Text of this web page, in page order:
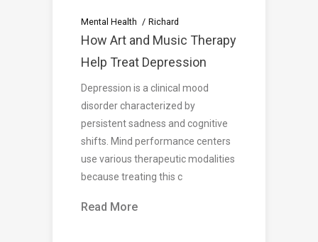
Mental Health Richard
How Art and Music Therapy
Help Treat Depression
Depression is a clinical mood
disorder characterized by
persistent sadness and cognitive
shifts. Mind performance centers
use various therapeutic modalities
because treating this c
Read More